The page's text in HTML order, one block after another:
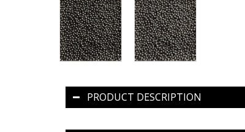
PRODUCT DESCRIPTION